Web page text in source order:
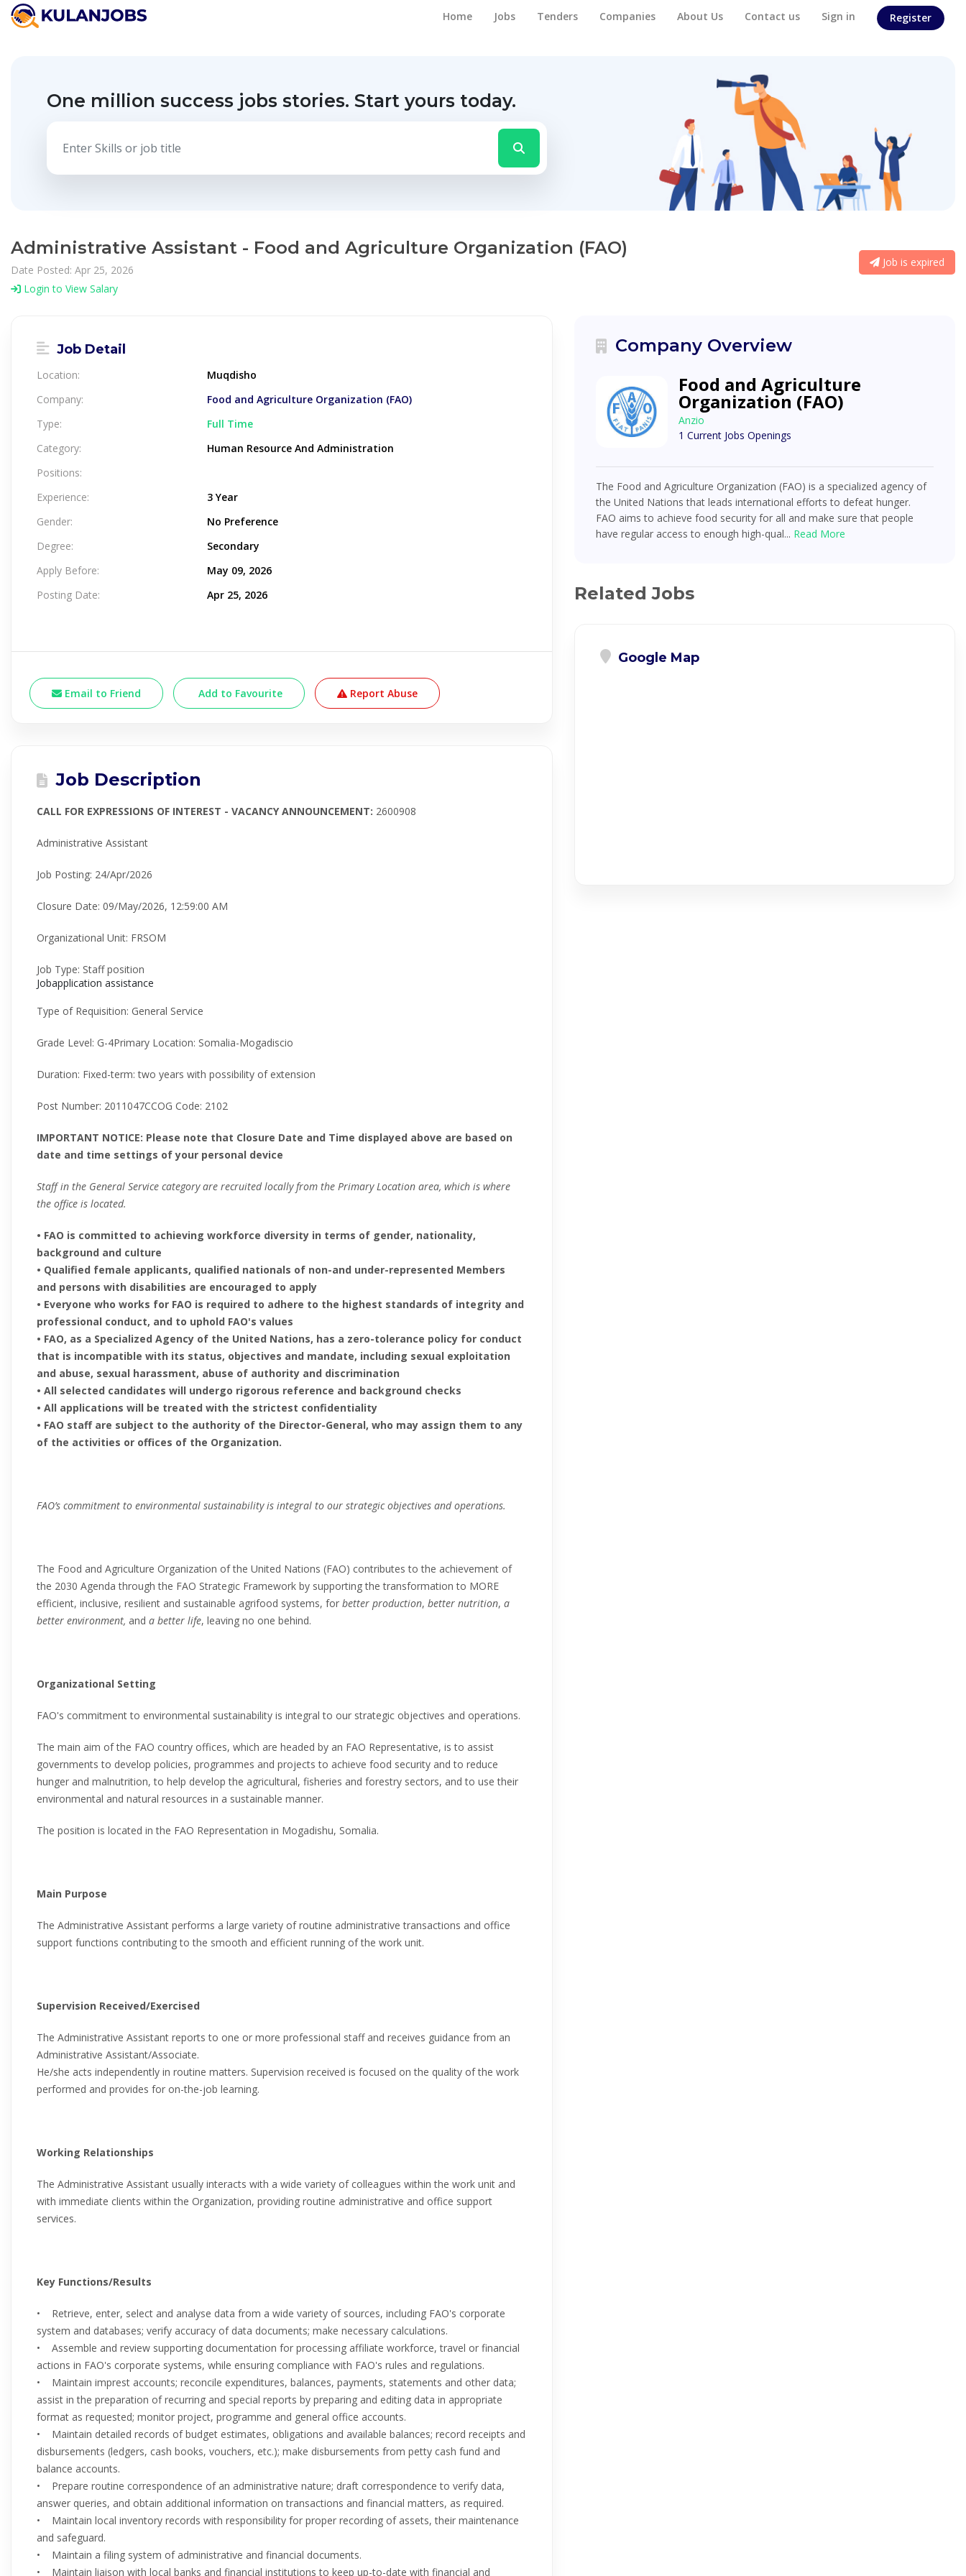
Home Jobs Tenders Companies About Us Contact us Sign in Register
One million success jobs stories. Start yours today.
Administrative Assistant - Food and Agriculture Organization (FAO)
Date Posted: Apr 25, 2026
Login to View Salary
Job is expired
Job Detail
Location:
Muqdisho
Company:
Food and Agriculture Organization (FAO)
Type:
Full Time
Category:
Human Resource And Administration
Positions:
Experience:
3 Year
Gender:
No Preference
Degree:
Secondary
Apply Before:
May 09, 2026
Posting Date:
Apr 25, 2026
Email to Friend Add to Favourite Report Abuse
Job Description
CALL FOR EXPRESSIONS OF INTEREST - VACANCY ANNOUNCEMENT: 2600908
Administrative Assistant
Job Posting: 24/Apr/2026
Closure Date: 09/May/2026, 12:59:00 AM
Organizational Unit: FRSOM
Job Type: Staff position
Jobapplication assistance
Type of Requisition: General Service
Grade Level: G-4Primary Location: Somalia-Mogadiscio
Duration: Fixed-term: two years with possibility of extension
Post Number: 2011047CCOG Code: 2102
IMPORTANT NOTICE: Please note that Closure Date and Time displayed above are based on
date and time settings of your personal device
Staff in the General Service category are recruited locally from the Primary Location area, which is where
the office is located.
• FAO is committed to achieving workforce diversity in terms of gender, nationality,
background and culture
• Qualified female applicants, qualified nationals of non-and under-represented Members
and persons with disabilities are encouraged to apply
• Everyone who works for FAO is required to adhere to the highest standards of integrity and
professional conduct, and to uphold FAO's values
• FAO, as a Specialized Agency of the United Nations, has a zero-tolerance policy for conduct
that is incompatible with its status, objectives and mandate, including sexual exploitation
and abuse, sexual harassment, abuse of authority and discrimination
• All selected candidates will undergo rigorous reference and background checks
• All applications will be treated with the strictest confidentiality
• FAO staff are subject to the authority of the Director-General, who may assign them to any
of the activities or offices of the Organization.
FAO’s commitment to environmental sustainability is integral to our strategic objectives and operations.
The Food and Agriculture Organization of the United Nations (FAO) contributes to the achievement of
the 2030 Agenda through the FAO Strategic Framework by supporting the transformation to MORE
efficient, inclusive, resilient and sustainable agrifood systems, for better production, better nutrition, a
better environment, and a better life, leaving no one behind.
Organizational Setting
FAO's commitment to environmental sustainability is integral to our strategic objectives and operations.
The main aim of the FAO country offices, which are headed by an FAO Representative, is to assist
governments to develop policies, programmes and projects to achieve food security and to reduce
hunger and malnutrition, to help develop the agricultural, fisheries and forestry sectors, and to use their
environmental and natural resources in a sustainable manner.
The position is located in the FAO Representation in Mogadishu, Somalia.
Main Purpose
The Administrative Assistant performs a large variety of routine administrative transactions and office
support functions contributing to the smooth and efficient running of the work unit.
Supervision Received/Exercised
The Administrative Assistant reports to one or more professional staff and receives guidance from an
Administrative Assistant/Associate.
He/she acts independently in routine matters. Supervision received is focused on the quality of the work
performed and provides for on-the-job learning.
Working Relationships
The Administrative Assistant usually interacts with a wide variety of colleagues within the work unit and
with immediate clients within the Organization, providing routine administrative and office support
services.
Key Functions/Results
• Retrieve, enter, select and analyse data from a wide variety of sources, including FAO's corporate
system and databases; verify accuracy of data documents; make necessary calculations.
• Assemble and review supporting documentation for processing affiliate workforce, travel or financial
actions in FAO's corporate systems, while ensuring compliance with FAO's rules and regulations.
• Maintain imprest accounts; reconcile expenditures, balances, payments, statements and other data;
assist in the preparation of recurring and special reports by preparing and editing data in appropriate
format as requested; monitor project, programme and general office accounts.
• Maintain detailed records of budget estimates, obligations and available balances; record receipts and
disbursements (ledgers, cash books, vouchers, etc.); make disbursements from petty cash fund and
balance accounts.
• Prepare routine correspondence of an administrative nature; draft correspondence to verify data,
answer queries, and obtain additional information on transactions and financial matters, as required.
• Maintain local inventory records with responsibility for proper recording of assets, their maintenance
and safeguard.
• Maintain a filing system of administrative and financial documents.
• Maintain liaison with local banks and financial institutions to keep up-to-date with financial and
Company Overview
Food and Agriculture
Organization (FAO)
Anzio
1 Current Jobs Openings
The Food and Agriculture Organization (FAO) is a specialized agency of
the United Nations that leads international efforts to defeat hunger.
FAO aims to achieve food security for all and make sure that people
have regular access to enough high-qual... Read More
Related Jobs
Google Map